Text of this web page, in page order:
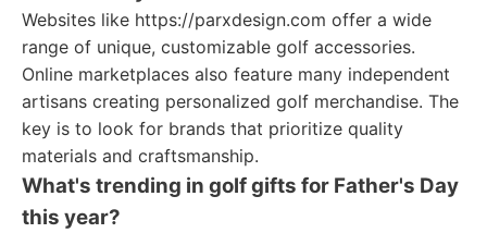
Websites like https://parxdesign.com offer a wide
range of unique, customizable golf accessories.
Online marketplaces also feature many independent
artisans creating personalized golf merchandise. The
key is to look for brands that prioritize quality
materials and craftsmanship.
What's trending in golf gifts for Father's Day
this year?